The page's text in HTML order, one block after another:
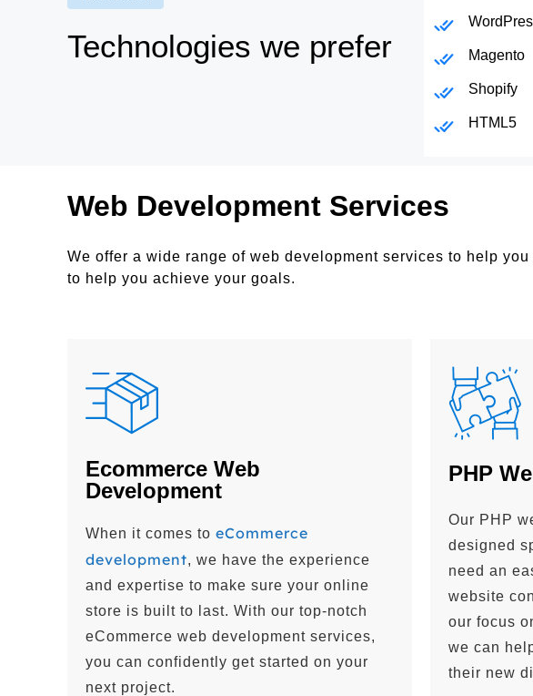
Technologies we prefer Magento
Shopify
HTML5
Web Development Services
We offer a wide range of web development services to help
to help you achieve your goals.
Ecommerce Web
Development
When it comes to eCommerce
development, we have the experience
and expertise to make sure your online
store is built to last. With our top-notch
eCommerce web development services,
you can confidently get started on your
next project.
PHP
Our PHP
designed
need an
website
our focus
we can
their new